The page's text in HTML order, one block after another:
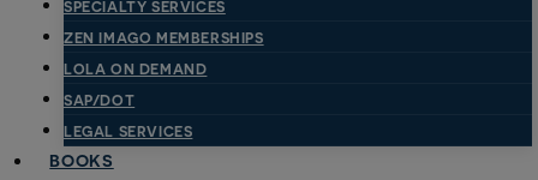
SPECIALTY SERVICES
ZEN IMAGO MEMBERSHIPS
LOLA ON DEMAND
SAP/DOT
LEGAL SERVICES
BOOKS